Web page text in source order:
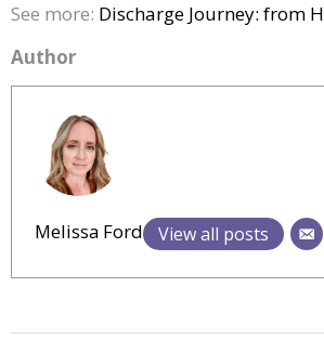
See more: Discharge Journey: from
Author
Melissa Ford View all posts